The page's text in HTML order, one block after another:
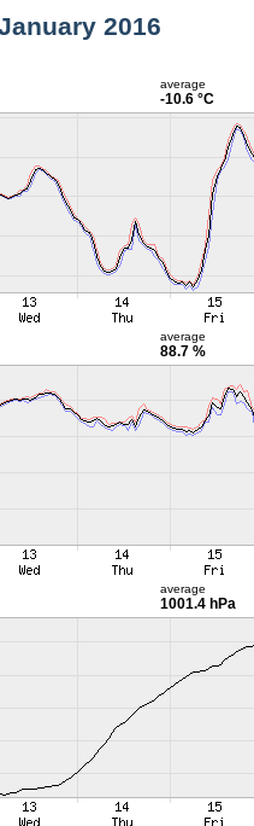
2016
average
-10.6 °C
average
88.7 %
average
1001.4 hPa